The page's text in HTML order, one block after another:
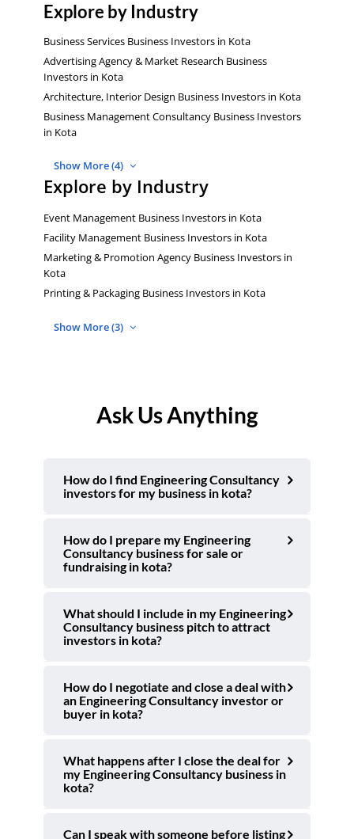
Explore by Industry
Business Services Business Investors in Kota
Advertising Agency & Market Research Business
Investors in Kota
Architecture, Interior Design Business Investors in Kota
Business Management Consultancy Business Investors
in Kota
Show More (4)
Explore by Industry
Event Management Business Investors in Kota
Facility Management Business Investors in Kota
Marketing & Promotion Agency Business Investors in
Kota
Printing & Packaging Business Investors in Kota
Show More (3)
Ask Us Anything
How do I find Engineering Consultancy
investors for my business in kota?
How do I prepare my Engineering
Consultancy business for sale or
fundraising in kota?
What should I include in my Engineering
Consultancy business pitch to attract
investors in kota?
How do I negotiate and close a deal with
an Engineering Consultancy investor or
buyer in kota?
What happens after I close the deal for
my Engineering Consultancy business in
kota?
Can I speak with someone before listing